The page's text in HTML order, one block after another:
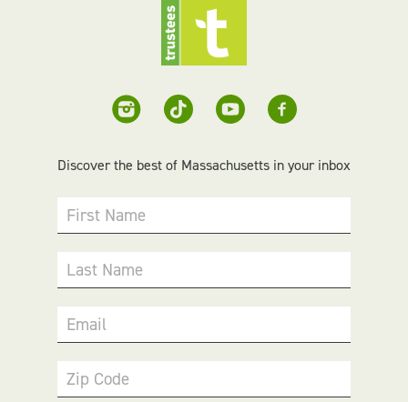
Discover the best of Massachusetts in your inbox
First Name
Last Name
Email
Zip Code